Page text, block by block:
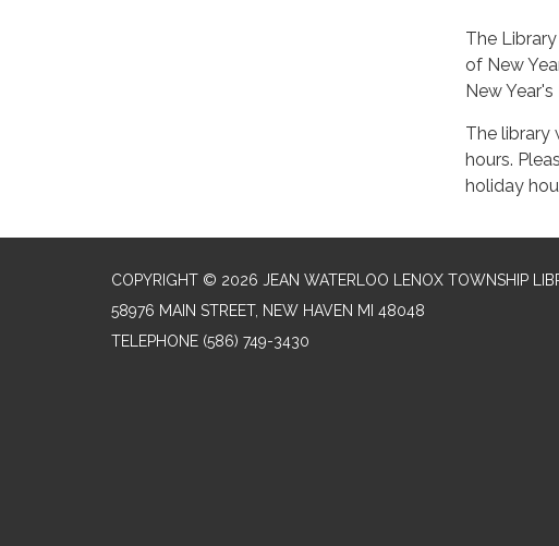
The
of New
New Year's
The library
hours.
holiday
COPYRIGHT © 2026 JEAN WATERLOO LENOX TOWNSHIP
58976 MAIN STREET, NEW HAVEN MI 48048
TELEPHONE (586) 749-3430